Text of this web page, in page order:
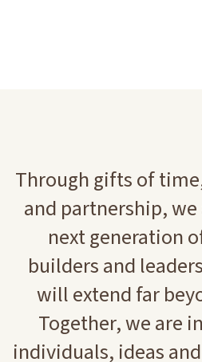
Through gifts of
and partnership,
next generation
builders and
will extend far
Together, we are
individuals, ideas